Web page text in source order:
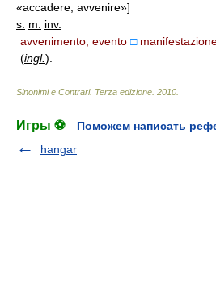
«accadere, avvenire»]
s. m.
inv.
avvenimento, evento □
(ingl.)
Sinonimi e Contrari. Terza edizione 2010
Игры ⚽
Поможем написать
hangar